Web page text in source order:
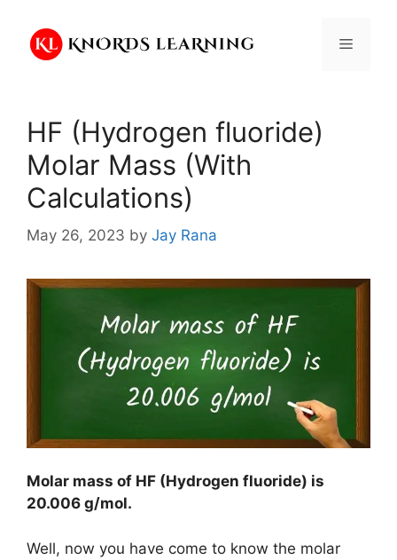
content
Menu
HF (Hydrogen fluoride)
Molar Mass (With
Calculations)
May 26, 2023 by Jay Rana
Molar mass of HF (Hydrogen fluoride) is
20.006 g/mol.
Well, now you have come to know the molar